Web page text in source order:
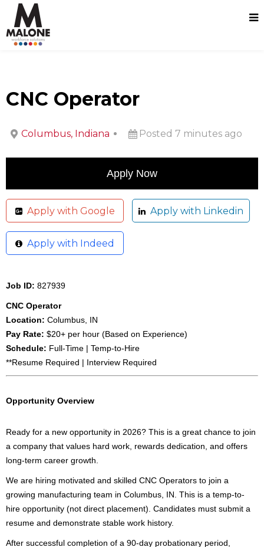
CNC Operator
Columbus, Indiana Posted 7 minutes ago
Apply with Google Apply with Linkedin
Apply with Indeed
Job ID: 827939
CNC Operator
Location: Columbus, IN
Pay Rate: $20+ per hour (Based on Experience)
Schedule: Full-Time | Temp-to-Hire
**Resume Required | Interview Required
Opportunity Overview
Ready for a new opportunity in 2026? This is a great chance to join
a company that values hard work, rewards dedication, and offers
long-term career growth.
We are hiring motivated and skilled CNC Operators to join a
growing manufacturing team in Columbus, IN. This is a temp-to-
hire opportunity (not direct placement). Candidates must submit a
resume and demonstrate stable work history.
After successful completion of a 90-day probationary period,